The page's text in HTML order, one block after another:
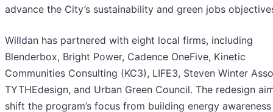
advance the City’s sustainability and green jobs
Willdan has partnered with eight local firms, including
Blenderbox, Bright Power, Cadence OneFive, Kinetic
Communities Consulting (KC3), LIFE3, Steven Winter
TYTHEdesign, and Urban Green Council. The redesign
shift the program’s focus from building energy